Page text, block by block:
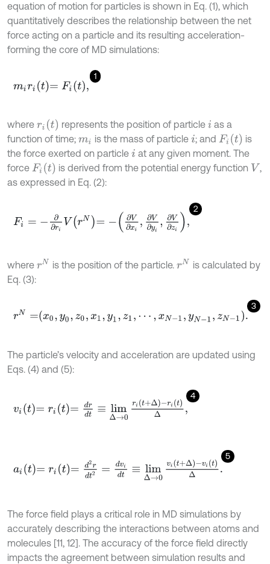
equation of motion for particles is shown in Eq. (1), which
quantitatively describes the relationship between the net
force acting on a particle and its resulting acceleration-
forming the core of MD simulations:
1
mirit= Fit,
where rit represents the position of particle i as a
function of time; mi is the mass of particlei ; and Fit
is
the force exerted on particle i at any given moment. The
force Fit is derived from the potential energy function V ,
as expressed in Eq. (2):
2
Fi= N =-∂V∂xi, ,∂ V∂z
where rN is the position of the particle.rN
is calculated by
Eq. (3):
3
rN= x0y0,z 0,x y1,z ,⋯ xN- yN 1 z N -1.
The particle’s velocity and acceleration are updated using
Eqs. (4) and (5):
4
vi =rit rd t≡lim →0 rit+ ∆-rit ∆,
5
a =rit 2r dt2 vidt ∆→ 0vi +∆-v t∆.
The force field plays a critical role in MD simulations by
accurately describing the interactions between atoms and
molecules [11, 12]. The accuracy of the force field directly
impacts the agreement between simulation results and